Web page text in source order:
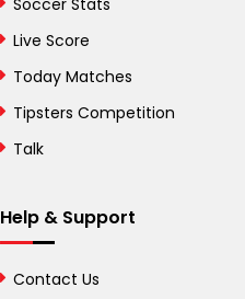
Soccer Stats
Live Score
Today Matches
Tipsters Competition
Talk
Help & Support
Contact Us